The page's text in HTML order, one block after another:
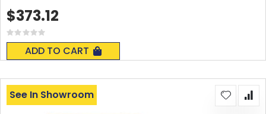
Rating:
0%
ADD TO CART
$373.12
See In Showroom